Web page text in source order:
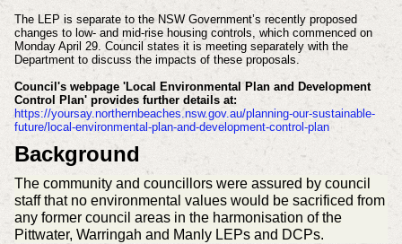
The LEP is separate to the NSW Government’s recently proposed
changes to low- and mid-rise housing controls, which commenced on
Monday April 29. Council states it is meeting separately with the
Department to discuss the impacts of these proposals.
Council's webpage 'Local Environmental Plan and Development
Control Plan' provides further details at:
https://yoursay.northernbeaches.nsw.gov.au/planning-our-sustainable-
future/local-environmental-plan-and-development-control-plan
Background
The community and councillors were assured by council
staff that no environmental values would be sacrificed from
any former council areas in the harmonisation of the
Pittwater, Warringah and Manly LEPs and DCPs.